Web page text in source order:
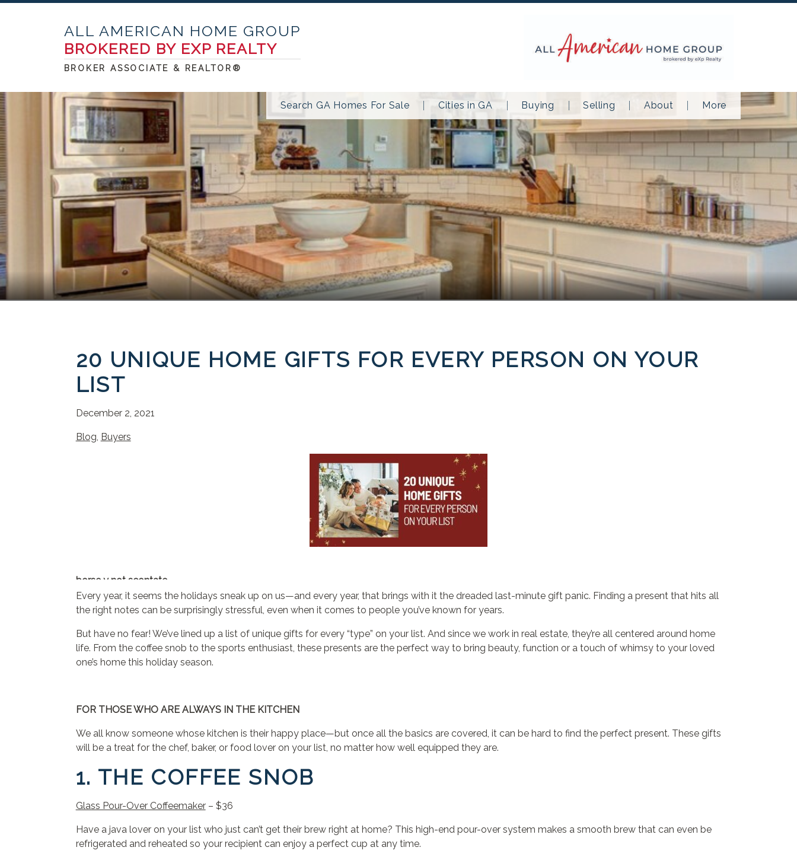
ALL AMERICAN HOME GROUP
BROKERED BY EXP REALTY
BROKER ASSOCIATE & REALTOR®
Search GA Homes For Sale Cities in GA Buying Selling About More
20 UNIQUE HOME GIFTS FOR EVERY PERSON ON YOUR
LIST
December 2, 2021
Blog, Buyers
borse y not scontate
jordan travis jersey
24 bottles
florida state jersey
24bottles
blundstone outlet
borse y not al 70 di sconto
mandarina duck outlet
custom ohio state jersey
24bottles
Every year, it seems the holidays sneak up on us—and every year, that brings with it the dreaded last-minute gift panic. Finding a present that hits all
the right notes can be surprisingly stressful, even when it comes to people you’ve known for years.
But have no fear! We’ve lined up a list of unique gifts for every “type” on your list. And since we work in real estate, they’re all centered around home
life. From the coffee snob to the sports enthusiast, these presents are the perfect way to bring beauty, function or a touch of whimsy to your loved
one’s home this holiday season.
FOR THOSE WHO ARE ALWAYS IN THE KITCHEN
We all know someone whose kitchen is their happy place—but once all the basics are covered, it can be hard to find the perfect present. These gifts
will be a treat for the chef, baker, or food lover on your list, no matter how well equipped they are.
1. THE COFFEE SNOB
Glass Pour-Over Coffeemaker– $36
Have a java lover on your list who just can’t get their brew right at home? This high-end pour-over system makes a smooth brew that can even be
refrigerated and reheated so your recipient can enjoy a perfect cup at any time.